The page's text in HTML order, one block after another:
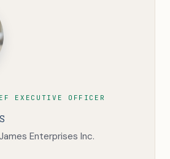
EXECUTIVE OFFICER
Enterprises Inc.